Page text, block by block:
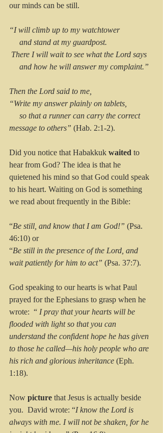
our minds can be still.
“I will climb up to my watchtower
     and stand at my guardpost.
There I will wait to see what the Lord says
     and how he will answer my complaint.”
Then the Lord said to me,
“Write my answer plainly on tablets,
message to others” (Hab. 2:1-2).
Did you notice that Habakkuk waited to
hear from God? The idea is that he
quietened his mind so that God could speak
to his heart. Waiting on God is something
we read about frequently in the Bible:
“Be still, and know that I am God!” (Psa.
46:10) or
“Be still in the presence of the Lord, and
wait patiently for him to act” (Psa. 37:7).
God speaking to our hearts is what Paul
prayed for the Ephesians to grasp when he
wrote:  “ I pray that your hearts will be
flooded with light so that you can
understand the confident hope he has given
to those he called—his holy people who are
his rich and glorious inheritance (Eph.
1:18).
Now picture that Jesus is actually beside
you.  David wrote: “I know the Lord is
always with me. I will not be shaken, for he